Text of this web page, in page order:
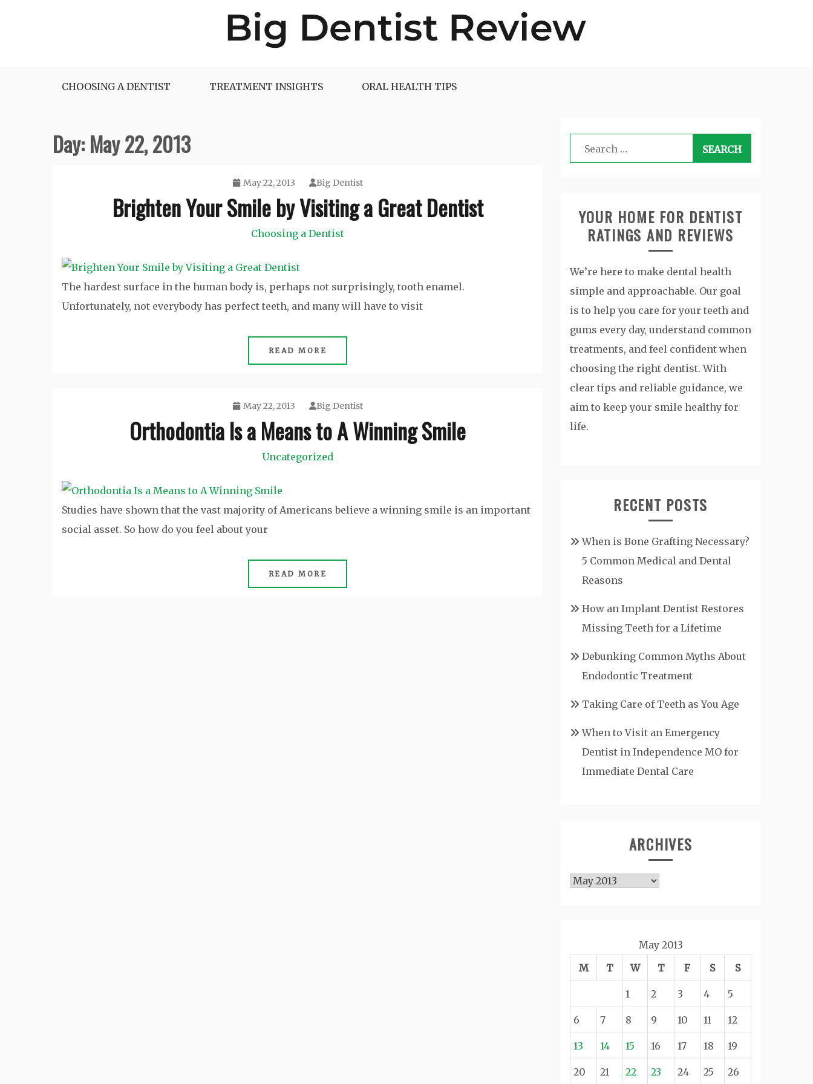
CHOOSING A DENTIST TREATMENT INSIGHTS ORAL HEALTH TIPS
Day:May 22, 2013
May 22, 2013 Big Dentist
Brighten Your Smile by Visiting a Great Dentist
Choosing a Dentist
The hardest surface in the human body is, perhaps not surprisingly, tooth enamel.
Unfortunately, not everybody has perfect teeth, and many will have to visit
READ MORE
May 22, 2013 Big Dentist
Orthodontia Is a Means to A Winning Smile
Uncategorized
Studies have shown that the vast majority of Americans believe a winning smile is an important
social asset. So how do you feel about your
READ MORE
Search
for:
YOUR HOME FOR DENTIST
RATINGS AND REVIEWS
We’re here to make dental health
simple and approachable. Our goal
is to help you care for your teeth and
gums every day, understand common
treatments, and feel confident when
choosing the right dentist. With
clear tips and reliable guidance, we
aim to keep your smile healthy for
life.
RECENT POSTS
When is Bone Grafting Necessary?
5 Common Medical and Dental
Reasons
How an Implant Dentist Restores
Missing Teeth for a Lifetime
Debunking Common Myths About
Endodontic Treatment
Taking Care of Teeth as You Age
When to Visit an Emergency
Dentist in Independence MO for
Immediate Dental Care
ARCHIVES
Archives
May 2013
M
T W T F S S
1 2 3 4 5
6 7 8 9 10 11 12
13 14 15 16 17 18 19
20 21 22 23 24 25 26